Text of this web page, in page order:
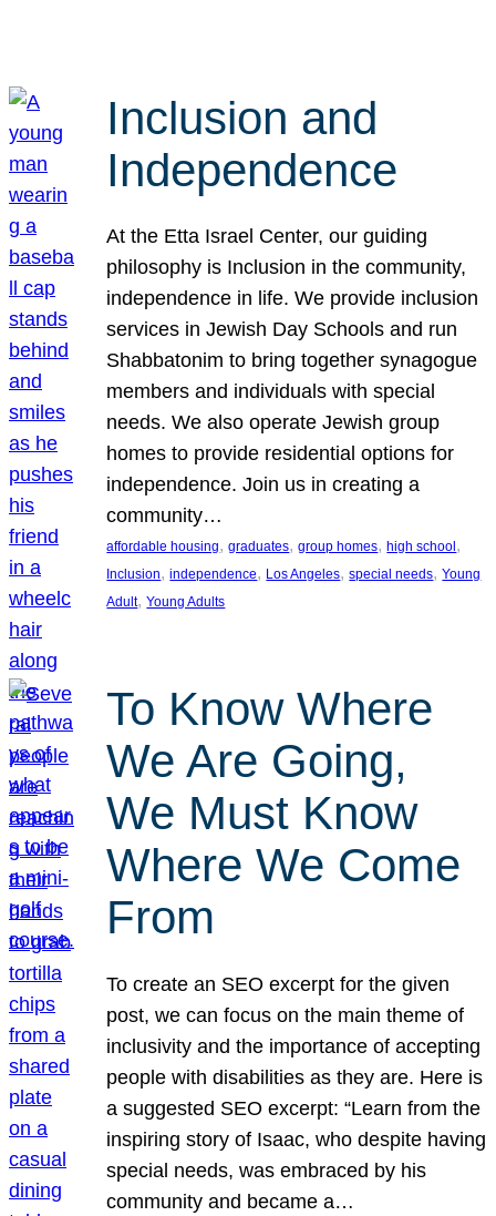
Inclusion and
Independence
At the Etta Israel Center, our guiding
philosophy is Inclusion in the community,
independence in life. We provide inclusion
services in Jewish Day Schools and run
Shabbatonim to bring together synagogue
members and individuals with special
needs. We also operate Jewish group
homes to provide residential options for
independence. Join us in creating a
community…
affordable housing, graduates, group homes, high school
Inclusion, independence, Los Angeles, special needs, Young
Adult, Young Adults
To Know Where
We Are Going,
We Must Know
Where We Come
From
To create an SEO excerpt for the given
post, we can focus on the main theme of
inclusivity and the importance of accepting
people with disabilities as they are. Here is
a suggested SEO excerpt: “Learn from the
inspiring story of Isaac, who despite having
special needs, was embraced by his
community and became a…